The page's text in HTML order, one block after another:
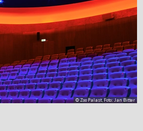
© Zoo Palast, Foto: Jan Bitter